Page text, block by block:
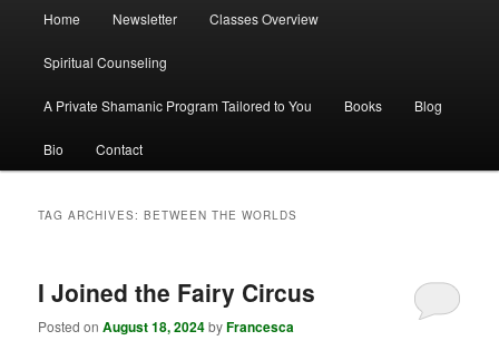
Home Newsletter Classes Overview
Spiritual Counseling
A Private Shamanic Program Tailored to You Books Blog
Bio Contact
TAG ARCHIVES:BETWEEN THE WORLDS
I Joined the Fairy Circus
Posted onAugust 18, 2024byFrancesca